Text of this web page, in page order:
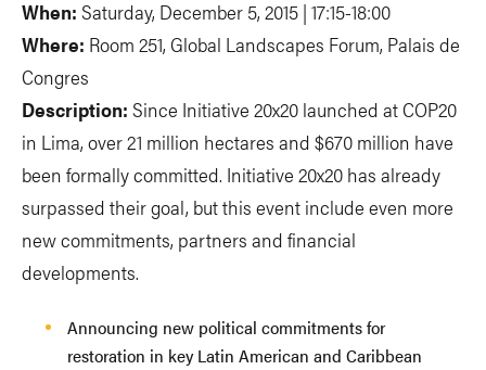
When: Saturday, December 5, 2015 | 17:15-18:00
Where: Room 251, Global Landscapes Forum, Palais de
Congres
Description: Since Initiative 20x20 launched at COP20
in Lima, over 21 million hectares and $670 million have
been formally committed. Initiative 20x20 has already
surpassed their goal, but this event include even more
new commitments, partners and financial
developments.
Announcing new political commitments for
restoration in key Latin American and Caribbean